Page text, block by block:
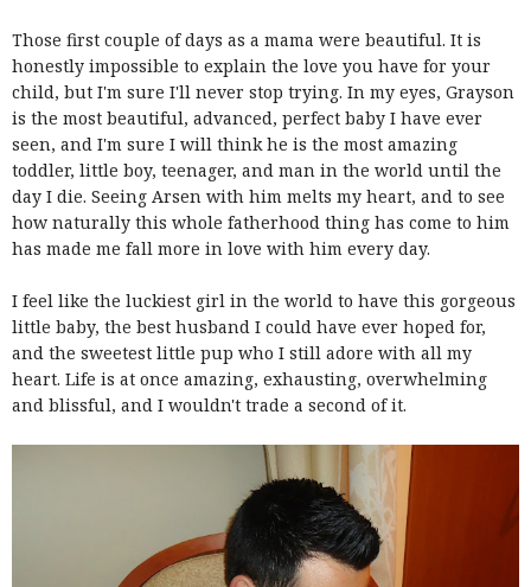
Those first couple of days as a mama were beautiful. It is
honestly impossible to explain the love you have for your
child, but I'm sure I'll never stop trying. In my eyes, Grayson
is the most beautiful, advanced, perfect baby I have ever
seen, and I'm sure I will think he is the most amazing
toddler, little boy, teenager, and man in the world until the
day I die. Seeing Arsen with him melts my heart, and to see
how naturally this whole fatherhood thing has come to him
has made me fall more in love with him every day.
I feel like the luckiest girl in the world to have this gorgeous
little baby, the best husband I could have ever hoped for,
and the sweetest little pup who I still adore with all my
heart. Life is at once amazing, exhausting, overwhelming
and blissful, and I wouldn't trade a second of it.